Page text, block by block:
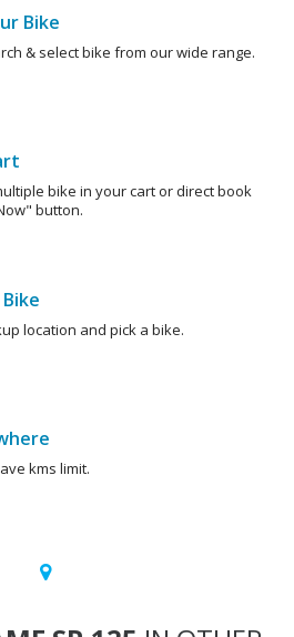
Bike
& select bike from our wide range.
bike in your cart or direct book
button.
location and pick a bike.
kms limit.